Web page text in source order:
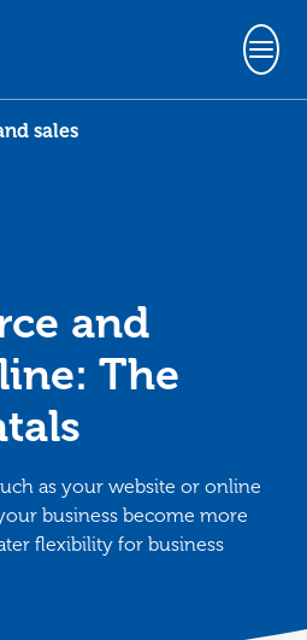
sales
and
The
as your website or online
business become more
flexibility for business